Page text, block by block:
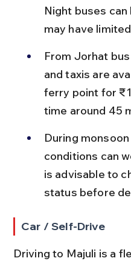
Night buses
may have
From Jorhat
and taxis are
ferry point for
time around 45
During
conditions can
is advisable to
status before
Car / Self-Drive
Driving to Majuli is a